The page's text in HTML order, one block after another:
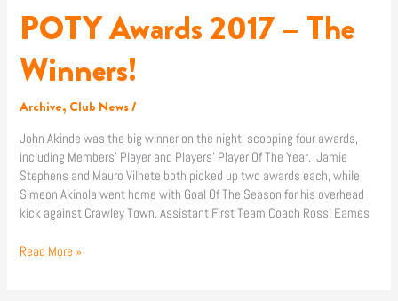
POTY Awards 2017 – The
Winners!
Archive, Club News/
John Akinde was the big winner on the night, scooping four awards,
including Members’ Player and Players’ Player Of The Year. Jamie
Stephens and Mauro Vilhete both picked up two awards each, while
Simeon Akinola went home with Goal Of The Season for his overhead
kick against Crawley Town. Assistant First Team Coach Rossi Eames
Read More »